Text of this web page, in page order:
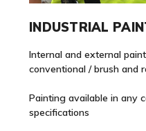
INDUSTRIAL
Internal and external
conventional / brush and
Painting available in any
specifications